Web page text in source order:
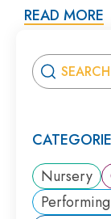
READ MORE
Nursery